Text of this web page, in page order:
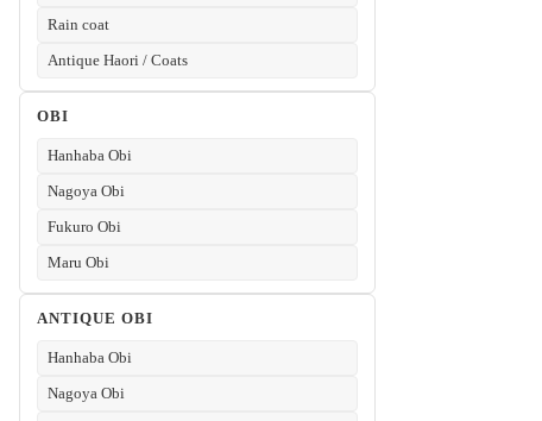
Rain coat
Antique Haori / Coats
OBI
Hanhaba Obi
Nagoya Obi
Fukuro Obi
Maru Obi
ANTIQUE OBI
Hanhaba Obi
Nagoya Obi